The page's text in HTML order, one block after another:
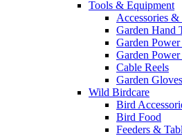
Tools & Equipment
Accessories &
Garden Hand
Garden
Garden Power
Cable Reels
Garden Gloves
Wild Birdcare
Bird
Bird Food
Feeders &